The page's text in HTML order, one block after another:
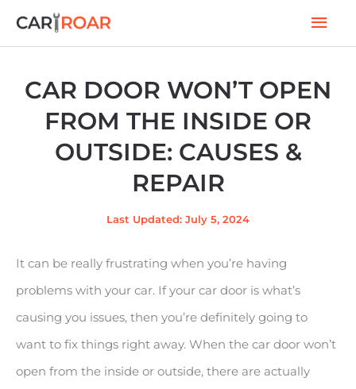
Skip
CAR DOOR WON’T OPEN
FROM THE INSIDE OR
OUTSIDE: CAUSES &
REPAIR
Last Updated: July 5, 2024
It can be really frustrating when you’re having
problems with your car. If your car door is what’s
causing you issues, then you’re definitely going to
want to fix things right away. When the car door won’t
open from the inside or outside, there are actually